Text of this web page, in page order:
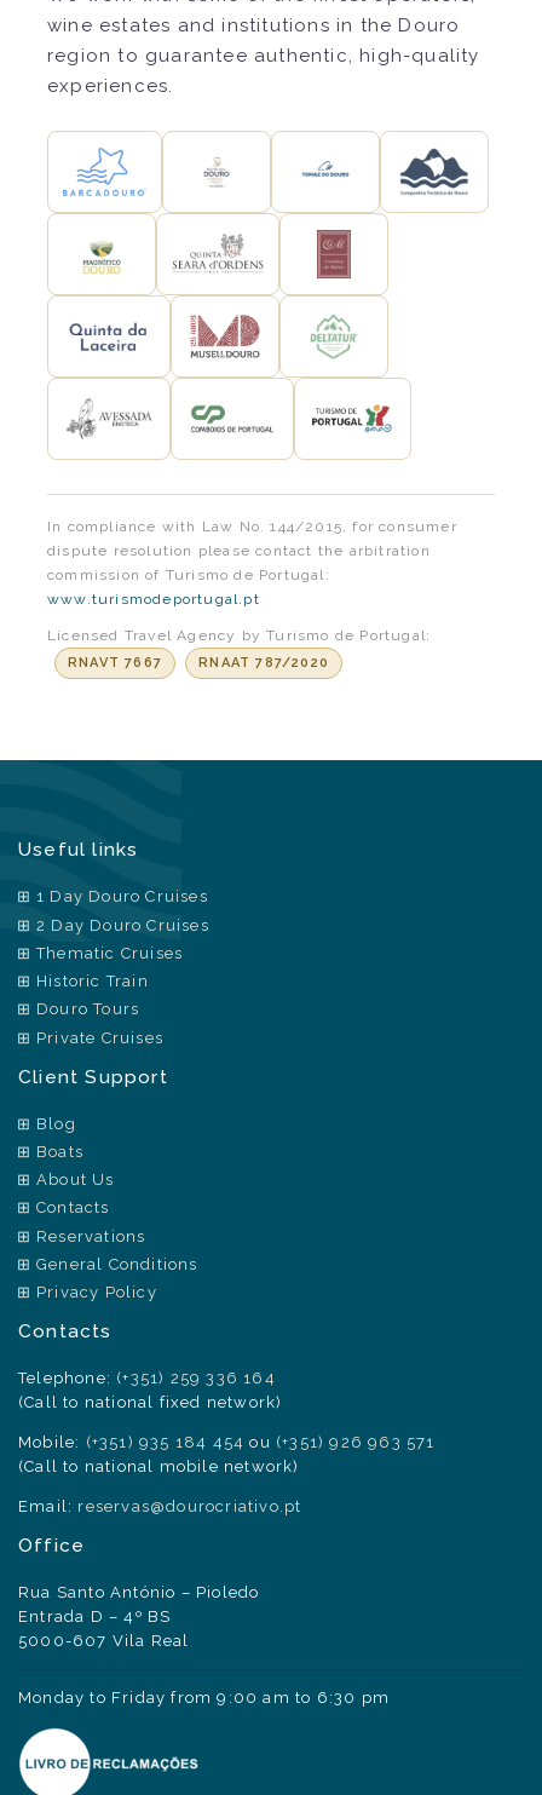
wine estates and institutions in the Douro
region to guarantee authentic, high-quality
experiences.
In compliance with Law No. 144/2015, for consumer
dispute resolution please contact the arbitration
commission of Turismo de Portugal:
www.turismodeportugal.pt
Licensed Travel Agency by Turismo de Portugal:
RNAVT 7667 RNAAT 787/2020
Useful links
1 Day Douro Cruises
2 Day Douro Cruises
Thematic Cruises
Historic Train
Douro Tours
Private Cruises
Client Support
Blog
Boats
About Us
Contacts
Reservations
General Conditions
Privacy Policy
Contacts
Telephone: (+351) 259 336 164
(Call to national fixed network)
Mobile: (+351) 935 184 454 ou (+351) 926 963 571
(Call to national mobile network)
Email: reservas@dourocriativo.pt
Office
Rua Santo António – Pioledo
Entrada D – 4º BS
5000-607 Vila Real
Monday to Friday from 9:00 am to 6:30 pm